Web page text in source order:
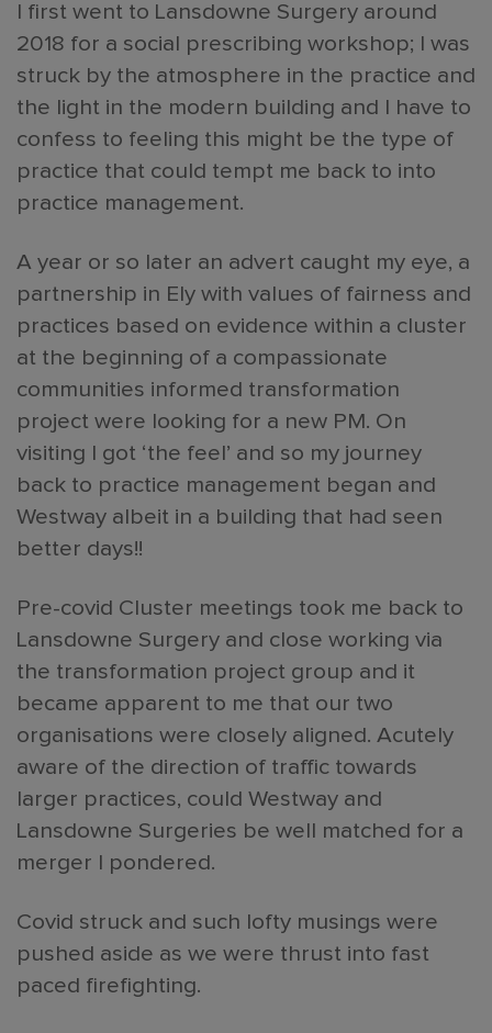
I first went to Lansdowne Surgery around
2018 for a social prescribing workshop; I was
struck by the atmosphere in the practice and
the light in the modern building and I have to
confess to feeling this might be the type of
practice that could tempt me back to into
practice management.
A year or so later an advert caught my eye, a
partnership in Ely with values of fairness and
practices based on evidence within a cluster
at the beginning of a compassionate
communities informed transformation
project were looking for a new PM. On
visiting I got ‘the feel’ and so my journey
back to practice management began and
Westway albeit in a building that had seen
better days!!
Pre-covid Cluster meetings took me back to
Lansdowne Surgery and close working via
the transformation project group and it
became apparent to me that our two
organisations were closely aligned. Acutely
aware of the direction of traffic towards
larger practices, could Westway and
Lansdowne Surgeries be well matched for a
merger I pondered.
Covid struck and such lofty musings were
pushed aside as we were thrust into fast
paced firefighting.